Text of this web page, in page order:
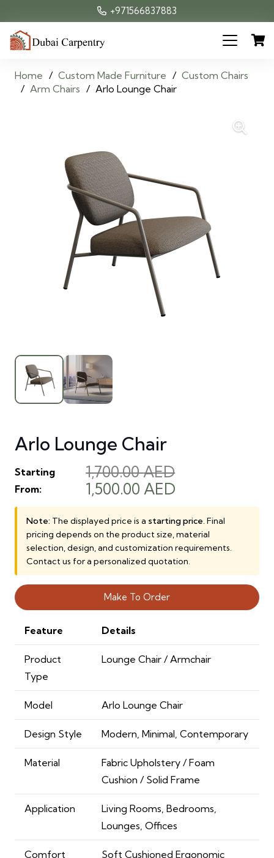
+971566837883
Home / Custom Made Furniture / Custom Chairs
/ Arm Chairs / Arlo Lounge Chair
Arlo Lounge Chair
Starting
From:
1,700.00AED
Original
price
was:
1,700.00 AED.
1,500.00 AED
price
is:
1,500.00 AED.
Note: The displayed price is a starting price. Final
pricing depends on the product size, material
selection, design, and customization requirements.
Contact us for a personalized quotation.
Make To Order
Feature Details
Product
Type
Lounge Chair / Armchair
Model Arlo Lounge Chair
Design Style Modern, Minimal, Contemporary
Material
Fabric Upholstery / Foam
Cushion / Solid Frame
Application
Living Rooms, Bedrooms,
Lounges, Offices
Comfort
Soft Cushioned Ergonomic